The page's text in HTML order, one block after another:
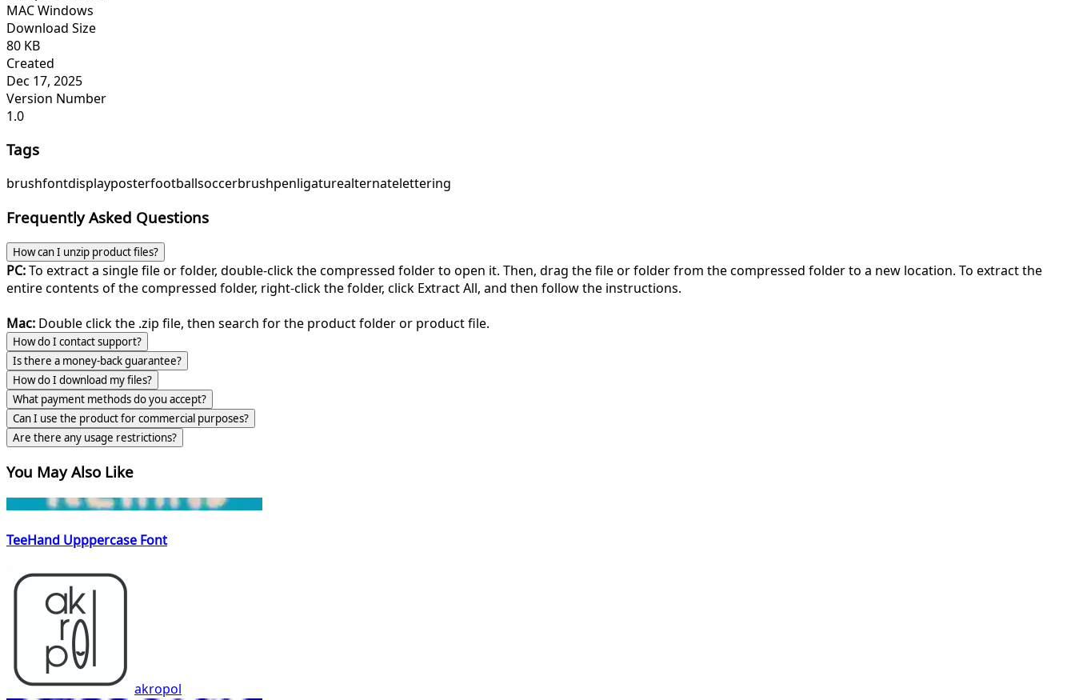
MAC Windows
Download Size
80 KB
Created
Dec 17, 2025
Version Number
1.0
Tags
brushfontdisplayposterfootballsoccerbrushpenligaturealternatelettering
Frequently Asked Questions
How can I unzip product files?
PC:To extract a single file or folder, double-click the compressed folder to open it. Then, drag the file or folder from the compressed folder to a new location. To extract the
entire contents of the compressed folder, right-click the folder, click Extract All, and then follow the instructions.
Mac: Double click the .zip file, then search for the product folder or product file.
How do I contact support?
Is there a money-back guarantee?
How do I download my files?
What payment methods do you accept?
Can I use the product for commercial purposes?
Are there any usage restrictions?
You May Also Like
TeeHand Upppercase Font
akropol